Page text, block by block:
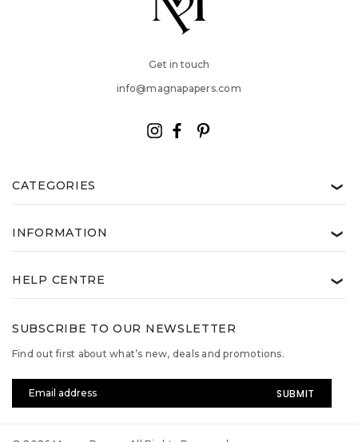
Get in touch
info@magnapapers.com
CATEGORIES ❯
INFORMATION ❯
HELP CENTRE ❯
SUBSCRIBE TO OUR NEWSLETTER
Find out first about what’s new, deals and promotions.
Address